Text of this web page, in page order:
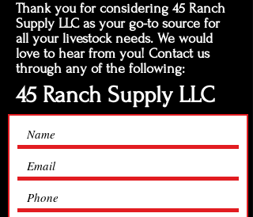
Thank you for considering 45 Ranch
Supply LLC as your go-to source for
all your livestock needs. We would
love to hear from you! Contact us
through any of the following:
45 Ranch Supply LLC